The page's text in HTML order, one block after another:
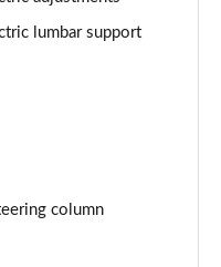
lumbar support
column